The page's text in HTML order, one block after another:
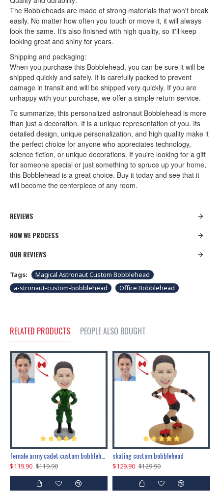
The Bobbleheads are made of strong materials that won't break
easily. No matter how often you touch or move it, it will always
look the same. It's also finished with high quality, so it'll keep
looking great and shiny for years.
Shipping and packaging:
When you purchase this Bobblehead, you can be sure it will be
shipped quickly and safely. It is carefully packed to prevent
damage in transit and will be shipped very quickly. If you are
unhappy with your purchase, we offer a simple return service.
To summarize, this personalized astronaut Bobblehead is more
than just a decoration. It is a unique representation of you. Its
detailed design, unique personalization, and high quality make it
the perfect choice for anyone who appreciates technology,
science fiction, or unique decorations. If you're looking for a gift
for someone special or just something to spruce up your home,
this Bobblehead is a great choice. Buy it today and see that it
will become the centerpiece of any room.
REVIEWS
HOW WE PROCESS
OUR REVIEWS
Tags:
Magical Astronaut Custom Bobblehead
a-stronaut-custom-bobblehead
Office Bobblehead
RELATED PRODUCTS PEOPLE ALSO BOUGHT
$119.90 $119.90
skating custom bobblehead
$129.90 $129.90